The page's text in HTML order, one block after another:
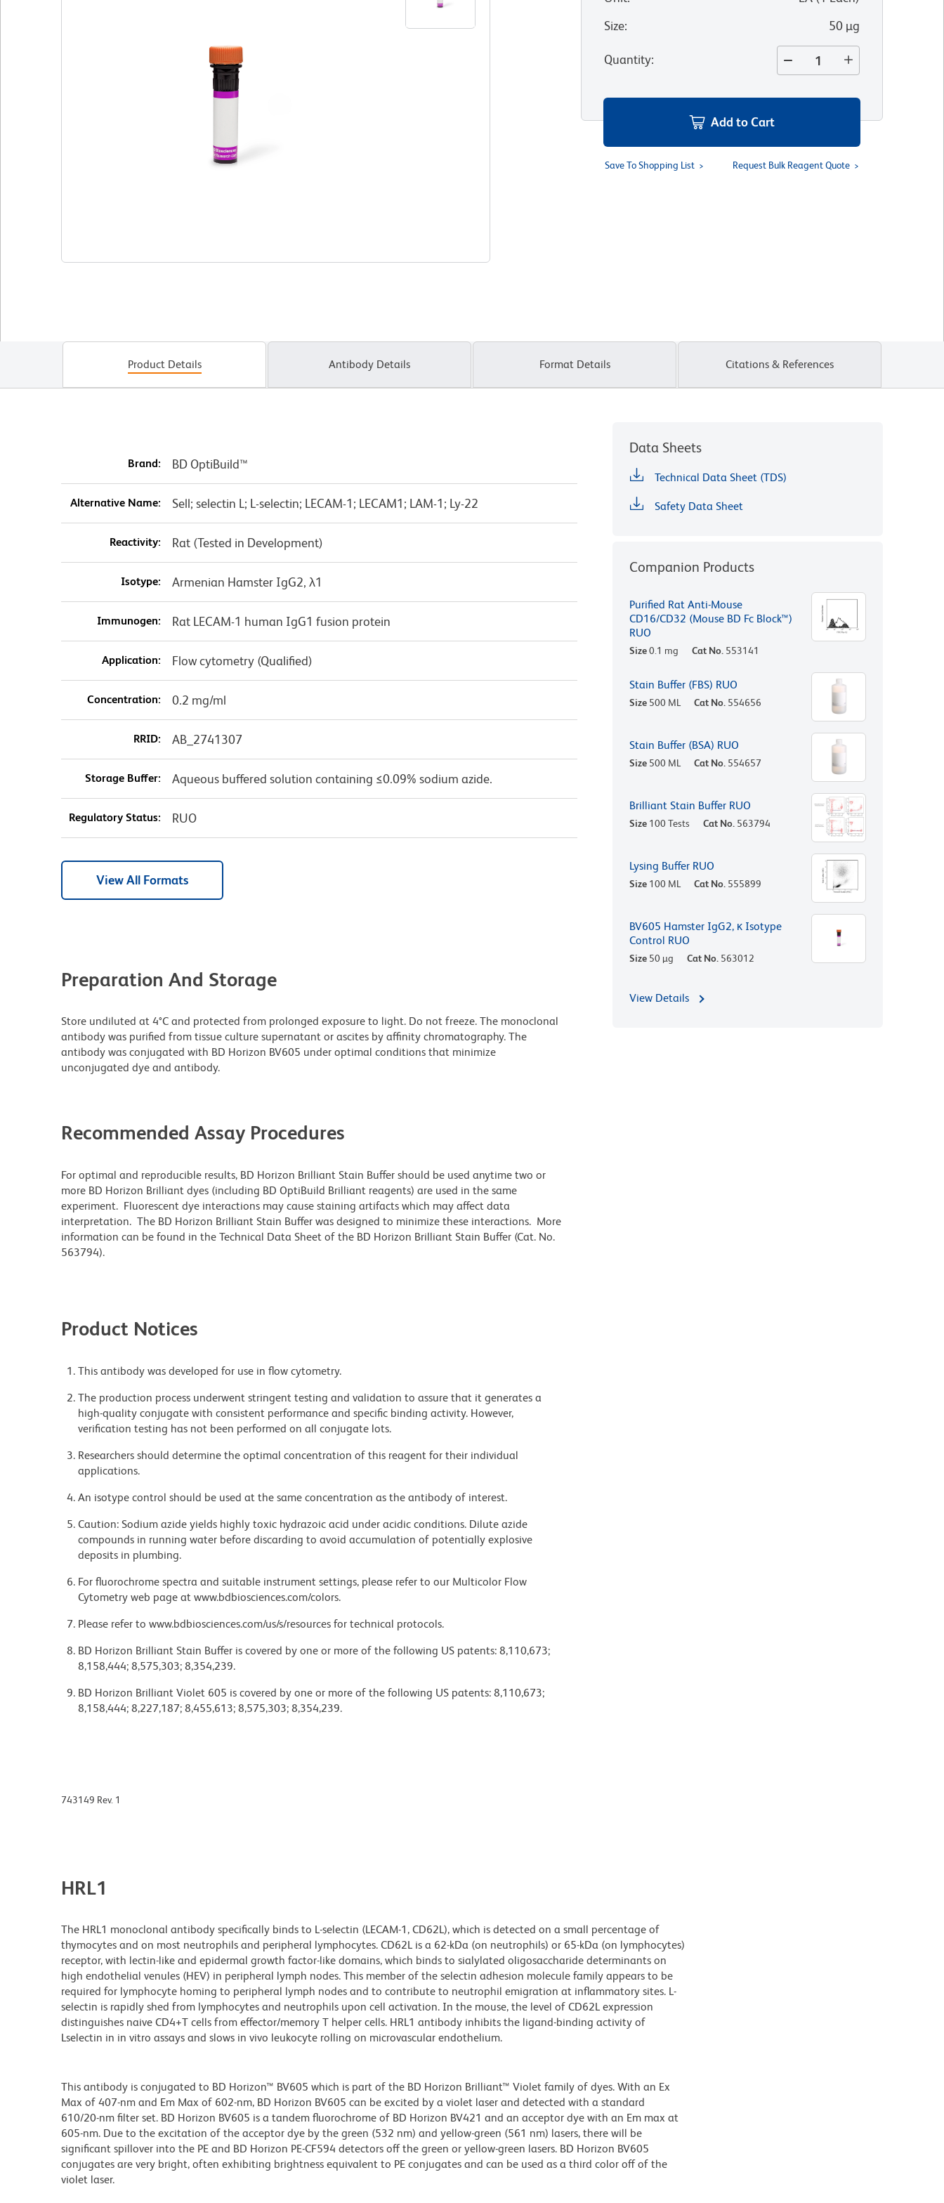
Size: 50 µg
Quantity:
Add to Cart
Save To Shopping List Request Bulk Reagent Quote
Product Details Antibody Details Format Details Citations & References
Brand: BD OptiBuild™
Alternative Name: Sell; selectin L; L-selectin; LECAM-1; LECAM1; LAM-1; Ly-22
Reactivity: Rat (Tested in Development)
Isotype: Armenian Hamster IgG2, λ1
Immunogen: Rat LECAM-1 human IgG1 fusion protein
Application: Flow cytometry (Qualified)
Concentration: 0.2 mg/ml
RRID: AB_2741307
Storage Buffer: Aqueous buffered solution containing ≤0.09% sodium azide.
Regulatory Status: RUO
View All Formats
Preparation And Storage
Store undiluted at 4°C and protected from prolonged exposure to light. Do not freeze. The monoclonal
antibody was purified from tissue culture supernatant or ascites by affinity chromatography. The
antibody was conjugated with BD Horizon BV605 under optimal conditions that minimize
unconjugated dye and antibody.
Recommended Assay Procedures
For optimal and reproducible results, BD Horizon Brilliant Stain Buffer should be used anytime two or
more BD Horizon Brilliant dyes (including BD OptiBuild Brilliant reagents) are used in the same
experiment. Fluorescent dye interactions may cause staining artifacts which may affect data
interpretation. The BD Horizon Brilliant Stain Buffer was designed to minimize these interactions. More
information can be found in the Technical Data Sheet of the BD Horizon Brilliant Stain Buffer (Cat. No.
563794).
Product Notices
This antibody was developed for use in flow cytometry.
The production process underwent stringent testing and validation to assure that it generates a
high-quality conjugate with consistent performance and specific binding activity. However,
verification testing has not been performed on all conjugate lots.
Researchers should determine the optimal concentration of this reagent for their individual
applications.
An isotype control should be used at the same concentration as the antibody of interest.
Caution: Sodium azide yields highly toxic hydrazoic acid under acidic conditions. Dilute azide
compounds in running water before discarding to avoid accumulation of potentially explosive
deposits in plumbing.
For fluorochrome spectra and suitable instrument settings, please refer to our Multicolor Flow
Cytometry web page at www.bdbiosciences.com/colors.
Please refer to www.bdbiosciences.com/us/s/resources for technical protocols.
BD Horizon Brilliant Stain Buffer is covered by one or more of the following US patents: 8,110,673;
8,158,444; 8,575,303; 8,354,239.
BD Horizon Brilliant Violet 605 is covered by one or more of the following US patents: 8,110,673;
8,158,444; 8,227,187; 8,455,613; 8,575,303; 8,354,239.
Data Sheets
Technical Data Sheet (TDS)
Safety Data Sheet
Companion Products
Purified Rat Anti-Mouse
CD16/CD32 (Mouse BD Fc Block™)
RUO
Size0.1 mg Cat No. 553141
Stain Buffer (FBS) RUO
Size 500 ML Cat No. 554656
Stain Buffer (BSA) RUO
Size 500 ML Cat No. 554657
Brilliant Stain Buffer RUO
Size 100 Tests Cat No. 563794
Lysing Buffer RUO
Size 100 ML Cat No. 555899
BV605 Hamster IgG2, κ Isotype
Control RUO
Size 50 µg Cat No. 563012
View Details
743149 Rev. 1
HRL1
The HRL1 monoclonal antibody specifically binds to L-selectin (LECAM-1, CD62L), which is detected on a small percentage of
thymocytes and on most neutrophils and peripheral lymphocytes. CD62L is a 62-kDa (on neutrophils) or 65-kDa (on lymphocytes)
receptor, with lectin-like and epidermal growth factor-like domains, which binds to sialylated oligosaccharide determinants on
high endothelial venules (HEV) in peripheral lymph nodes. This member of the selectin adhesion molecule family appears to be
required for lymphocyte homing to peripheral lymph nodes and to contribute to neutrophil emigration at inflammatory sites. L-
selectin is rapidly shed from lymphocytes and neutrophils upon cell activation. In the mouse, the level of CD62L expression
distinguishes naive CD4+T cells from effector/memory T helper cells. HRL1 antibody inhibits the ligand-binding activity of
Lselectin in in vitro assays and slows in vivo leukocyte rolling on microvascular endothelium.
This antibody is conjugated to BD Horizon™ BV605 which is part of the BD Horizon Brilliant™ Violet family of dyes. With an Ex
Max of 407-nm and Em Max of 602-nm, BD Horizon BV605 can be excited by a violet laser and detected with a standard
610/20-nm filter set. BD Horizon BV605 is a tandem fluorochrome of BD Horizon BV421 and an acceptor dye with an Em max at
605-nm. Due to the excitation of the acceptor dye by the green (532 nm) and yellow-green (561 nm) lasers, there will be
significant spillover into the PE and BD Horizon PE-CF594 detectors off the green or yellow-green lasers. BD Horizon BV605
conjugates are very bright, often exhibiting brightness equivalent to PE conjugates and can be used as a third color off of the
violet laser.